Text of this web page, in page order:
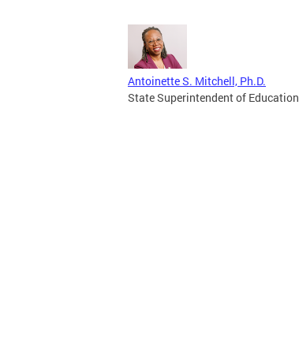
Antoinette S. Mitchell, Ph.D.
State Superintendent of Education